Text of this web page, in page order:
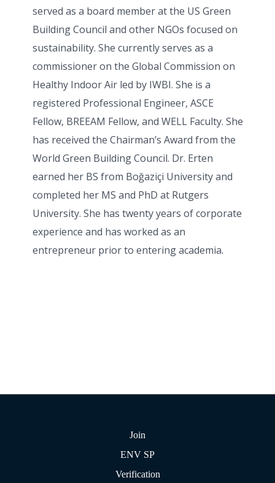
served as a board member at the US Green
Building Council and other NGOs focused on
sustainability. She currently serves as a
commissioner on the Global Commission on
Healthy Indoor Air led by IWBI. She is a
registered Professional Engineer, ASCE
Fellow, BREEAM Fellow, and WELL Faculty. She
has received the Chairman’s Award from the
World Green Building Council. Dr. Erten
earned her BS from Boğaziçi University and
completed her MS and PhD at Rutgers
University. She has twenty years of corporate
experience and has worked as an
entrepreneur prior to entering academia.
Join
ENV SP
Verification